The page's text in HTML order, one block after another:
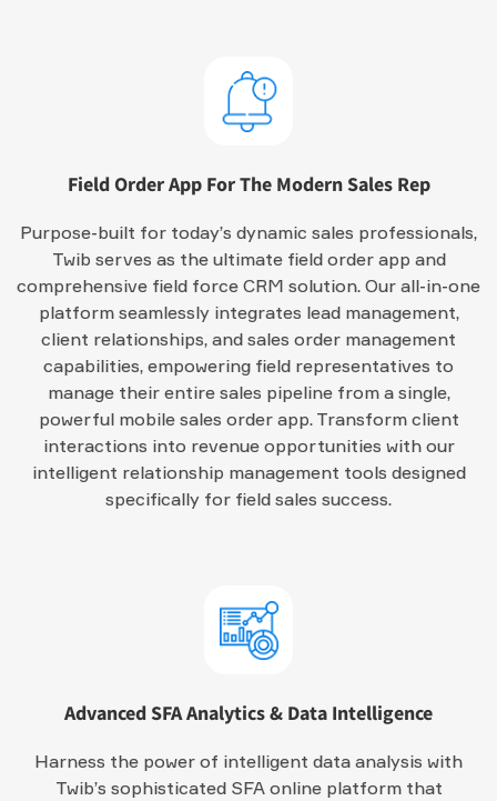
Field Order App For The Modern Sales Rep
Purpose-built for today’s dynamic sales professionals,
Twib serves as the ultimate field order app and
comprehensive field force CRM solution. Our all-in-one
platform seamlessly integrates lead management,
client relationships, and sales order management
capabilities, empowering field representatives to
manage their entire sales pipeline from a single,
powerful mobile sales order app. Transform client
interactions into revenue opportunities with our
intelligent relationship management tools designed
specifically for field sales success.
Advanced SFA Analytics & Data Intelligence
Harness the power of intelligent data analysis with
Twib’s sophisticated SFA online platform that